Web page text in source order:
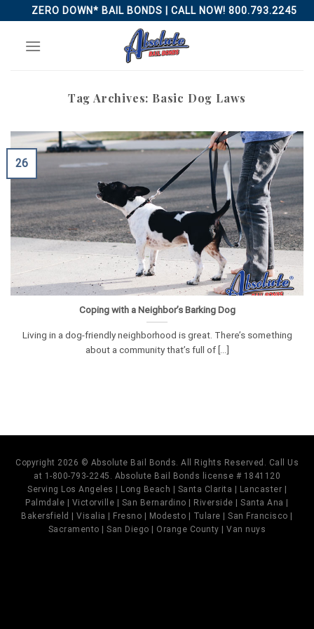
to
content
ZERO DOWN* BAIL BONDS | CALL NOW! 800.793.2245
Tag Archives: Basic Dog Laws
Coping with a Neighbor’s Barking Dog
Living in a dog-friendly neighborhood is great. There’s something
about a community that’s full of [...]
26
Copyright 2026 © Absolute Bail Bonds. All Rights Reserved. Call Us
at 1-800-793-2245. Absolute Bail Bonds license # 1841120
Serving Los Angeles | Long Beach | Santa Clarita | Lancaster |
Palmdale | Victorville | San Bernardino | Riverside | Santa Ana |
Bakersfield | Visalia | Fresno | Modesto | Tulare | San Francisco |
Sacramento | San Diego | Orange County | Van nuys